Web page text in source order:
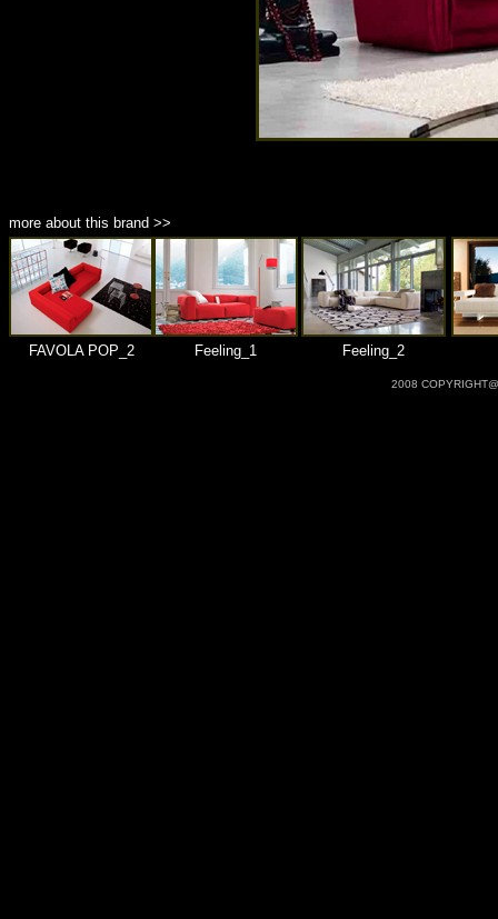
more about this brand >>
FAVOLA POP_2 Feeling_1 Feeling_2
2008